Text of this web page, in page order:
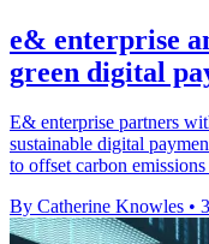
e& enterprise
green digital
E& enterprise partners
sustainable digital
to offset carbon
By Catherine Knowles •